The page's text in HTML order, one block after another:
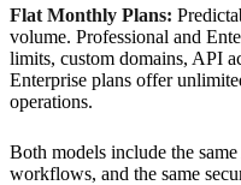
Flat Monthly Plans:
volume. Professional and
limits, custom domains, API
Enterprise plans offer
operations.
Both models include the
workflows, and the same